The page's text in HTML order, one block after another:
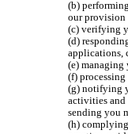
(b)
our provision
(c) verifying
(d)
applications,
(e)
(f)
(g) notifying
activities and
sending you
(h)